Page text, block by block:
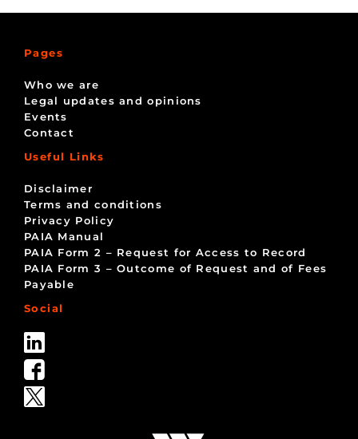
Pages
Who we are
Legal updates and opinions
Events
Contact
Useful Links
Disclaimer
Terms and conditions
Privacy Policy
PAIA Manual
PAIA Form 2 – Request for Access to Record
PAIA Form 3 – Outcome of Request and of Fees
Payable
Social